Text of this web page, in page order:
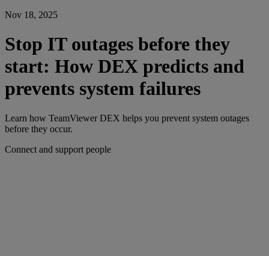
Nov 18, 2025
Stop IT outages before they
start: How DEX predicts and
prevents system failures
Learn how TeamViewer DEX helps you prevent system outages
before they occur.
Connect and support people